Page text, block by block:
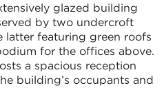
glazed building
by two undercroft
latter featuring green roofs
for the offices above.
a spacious reception
building’s occupants and